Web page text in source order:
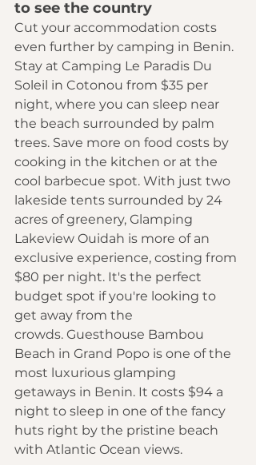
to see the country
Cut your accommodation costs
even further by camping in Benin.
Stay at Camping Le Paradis Du
Soleil in Cotonou from $35 per
night, where you can sleep near
the beach surrounded by palm
trees. Save more on food costs by
cooking in the kitchen or at the
cool barbecue spot. With just two
lakeside tents surrounded by 24
acres of greenery, Glamping
Lakeview Ouidah is more of an
exclusive experience, costing from
$80 per night. It's the perfect
budget spot if you're looking to
get away from the
crowds. Guesthouse Bambou
Beach in Grand Popo is one of the
most luxurious glamping
getaways in Benin. It costs $94 a
night to sleep in one of the fancy
huts right by the pristine beach
with Atlantic Ocean views.